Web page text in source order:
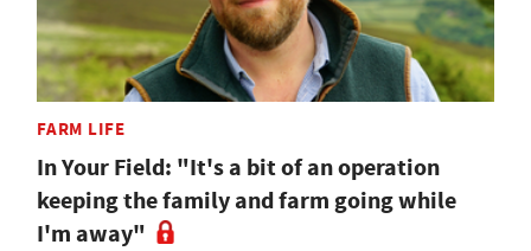
FARM LIFE
In Your Field: "It's a bit of an operation
keeping the family and farm going while
I'm away"